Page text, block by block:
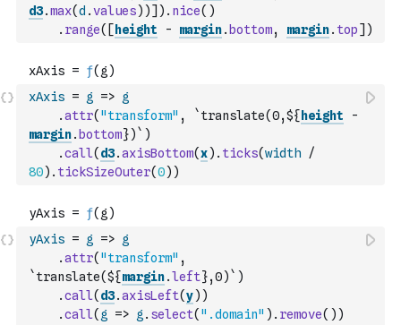
d3.max(d .values) )] ) . nice( )
. range( [ height - margin. bottom, margin. top] )
xAxis = g => g
.attr( "transform" , `translate(0,${ height
-
margin. bottom})` )
.call( d3.axisBottom(x) . ticks(width
/
80) . tickSizeOuter(0) )
yAxis = g => g
.attr( "transform" ,
`translate(${margin.left},0)` )
.call( d3.axisLeft(y) )
.call( g => g . select( ".domain" ) . remove( ) )